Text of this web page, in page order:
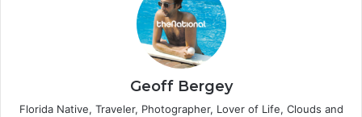
Geoff Bergey
Florida Native, Traveler, Photographer, Lover of Life, Clouds and